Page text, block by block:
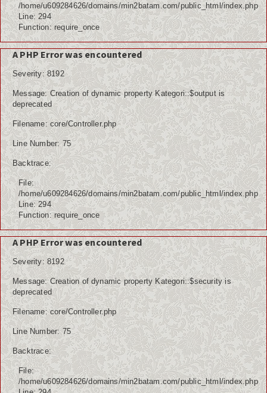
/home/u609284626/domains/min2batam.com/public_html/index.php
Line: 294
Function: require_once
A PHP Error was encountered
Severity: 8192
Message: Creation of dynamic property Kategori::$output is
deprecated
Filename: core/Controller.php
Line Number: 75
Backtrace:
File:
/home/u609284626/domains/min2batam.com/public_html/index.php
Line: 294
Function: require_once
A PHP Error was encountered
Severity: 8192
Message: Creation of dynamic property Kategori::$security is
deprecated
Filename: core/Controller.php
Line Number: 75
Backtrace:
File:
/home/u609284626/domains/min2batam.com/public_html/index.php